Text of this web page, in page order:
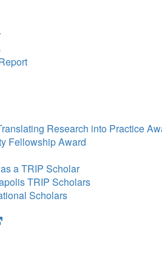
Research into Practice
Fellowship Award
a TRIP Scholar
TRIP Scholars
Scholars
(opens